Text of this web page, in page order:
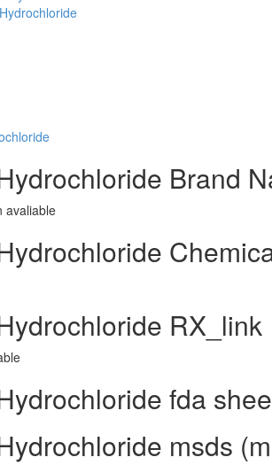
Brand
avaliable
RX_link
fda
msds